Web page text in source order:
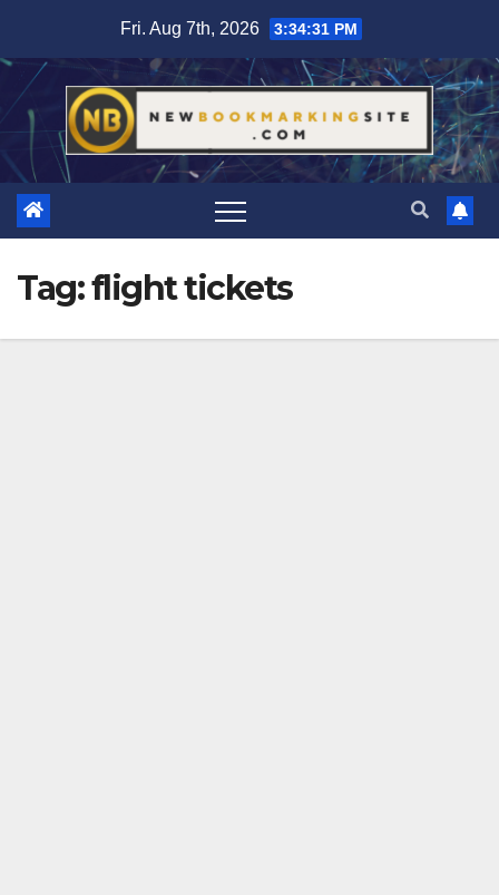
content
Fri. Aug 7th, 2026 3:34:33 PM
Tag:flight tickets